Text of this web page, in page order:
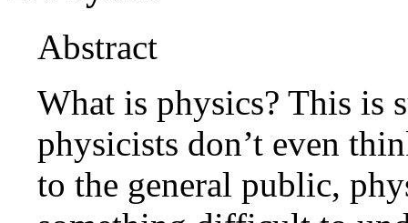
Abstract
What is physics? This is
physicists don’t even
to the general public,